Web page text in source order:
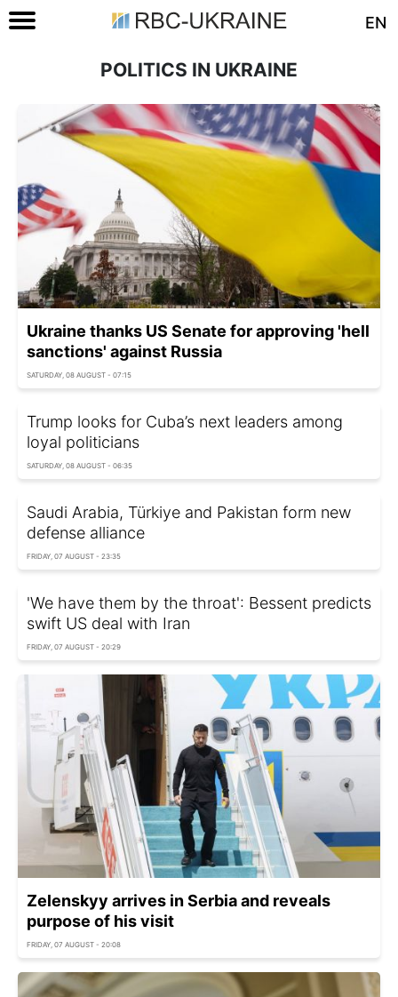
EN
POLITICS IN UKRAINE
Ukraine thanks US Senate for approving 'hell
sanctions' against Russia
SATURDAY, 08 AUGUST - 07:15
Trump looks for Cuba’s next leaders among
loyal politicians
SATURDAY, 08 AUGUST - 06:35
Saudi Arabia, Türkiye and Pakistan form new
defense alliance
FRIDAY, 07 AUGUST - 23:35
'We have them by the throat': Bessent predicts
swift US deal with Iran
FRIDAY, 07 AUGUST - 20:29
Zelenskyy arrives in Serbia and reveals
purpose of his visit
FRIDAY, 07 AUGUST - 20:08